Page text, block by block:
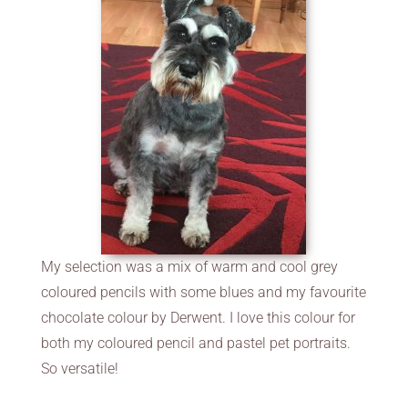
My selection was a mix of warm and cool grey
coloured pencils with some blues and my favourite
chocolate colour by Derwent. I love this colour for
both my coloured pencil and pastel pet portraits.
So versatile!